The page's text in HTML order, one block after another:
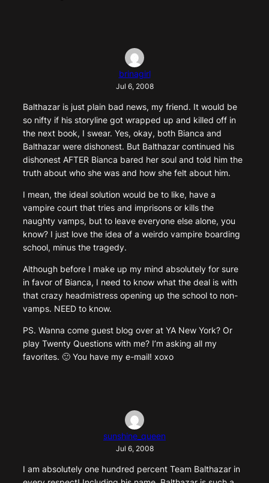
brinagirl
Jul 6, 2008
Balthazar is just plain bad news, my friend. It would be
so nifty if his storyline got wrapped up and killed off in
the next book, I swear. Yes, okay, both Bianca and
Balthazar were dishonest. But Balthazar continued his
dishonest AFTER Bianca bared her soul and told him the
truth about who she was and how she felt about him.
I mean, the ideal solution would be to like, have a
vampire court that tries and imprisons or kills the
naughty vamps, but to leave everyone else alone, you
know? I just love the idea of a weirdo vampire boarding
school, minus the tragedy.
Although before I make up my mind absolutely for sure
in favor of Bianca, I need to know what the deal is with
that crazy headmistress opening up the school to non-
vamps. NEED to know.
PS. Wanna come guest blog over at YA New York? Or
play Twenty Questions with me? I’m asking all my
favorites. 🙂 You have my e-mail! xoxo
sunshine_queen
Jul 6, 2008
I am absolutely one hundred percent Team Balthazar in